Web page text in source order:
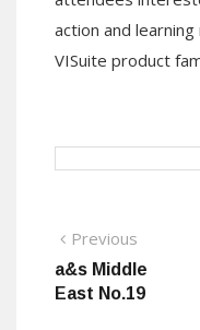
action and
VISuite product
Post
navigation
Previous
post:
a&s Middle
East No.19